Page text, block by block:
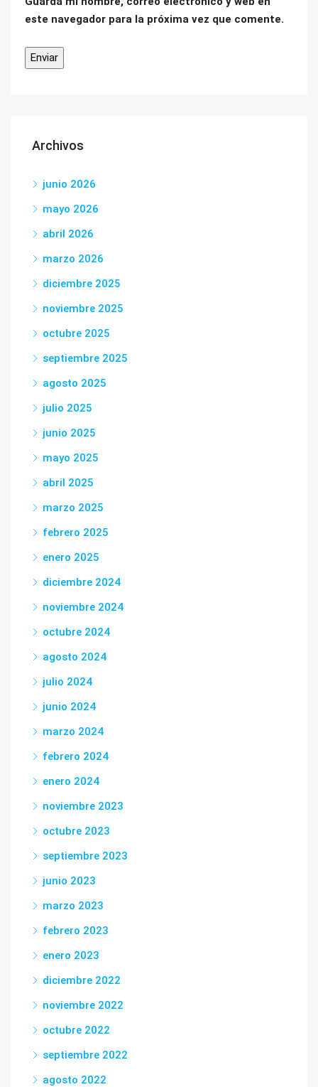
este navegador para la próxima vez que comente.
Archivos
junio 2026
mayo 2026
abril 2026
marzo 2026
diciembre 2025
noviembre 2025
octubre 2025
septiembre 2025
agosto 2025
julio 2025
junio 2025
mayo 2025
abril 2025
marzo 2025
febrero 2025
enero 2025
diciembre 2024
noviembre 2024
octubre 2024
agosto 2024
julio 2024
junio 2024
marzo 2024
febrero 2024
enero 2024
noviembre 2023
octubre 2023
septiembre 2023
junio 2023
marzo 2023
febrero 2023
enero 2023
diciembre 2022
noviembre 2022
octubre 2022
septiembre 2022
agosto 2022